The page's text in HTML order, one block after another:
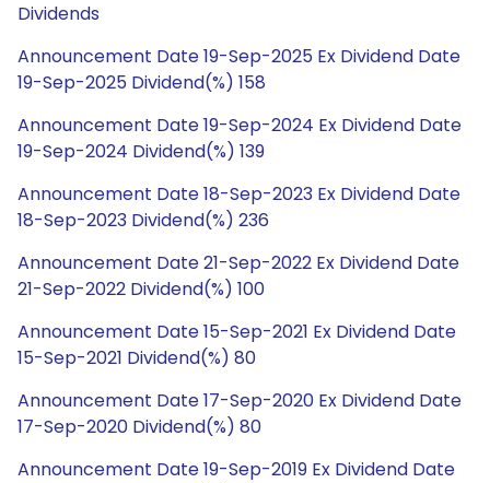
Dividends
Announcement Date 19-Sep-2025 Ex Dividend Date
19-Sep-2025 Dividend(%) 158
Announcement Date 19-Sep-2024 Ex Dividend Date
19-Sep-2024 Dividend(%) 139
Announcement Date 18-Sep-2023 Ex Dividend Date
18-Sep-2023 Dividend(%) 236
Announcement Date 21-Sep-2022 Ex Dividend Date
21-Sep-2022 Dividend(%) 100
Announcement Date 15-Sep-2021 Ex Dividend Date
15-Sep-2021 Dividend(%) 80
Announcement Date 17-Sep-2020 Ex Dividend Date
17-Sep-2020 Dividend(%) 80
Announcement Date 19-Sep-2019 Ex Dividend Date